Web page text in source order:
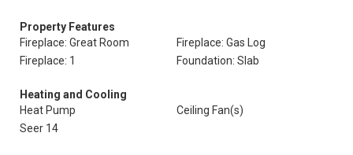
Property Features
Fireplace: Great Room
Fireplace: Gas Log
Fireplace: 1
Foundation: Slab
Heating and Cooling
Heat Pump
Ceiling Fan(s)
Seer 14